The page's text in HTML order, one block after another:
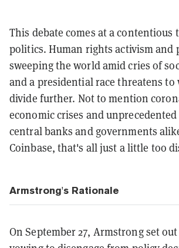
This debate comes at a contentious
politics. Human rights activism and
sweeping the world amid cries of
and a presidential race threatens to
divide further. Not to mention
economic crises and
central banks and governments
Coinbase, that's all just a little too
Armstrong's Rationale
On September 27, Armstrong set